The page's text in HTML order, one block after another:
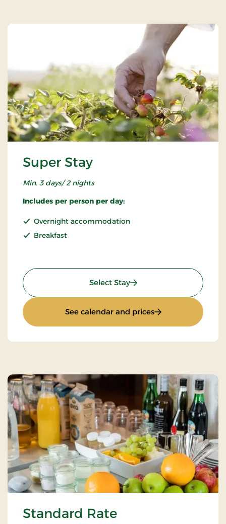
Super Stay
Min. 3 days/ 2 nights
Includes per person per day:
Overnight accommodation
Breakfast
Select Stay: Super Stay
See calendar and prices: Super Stay
Standard Rate